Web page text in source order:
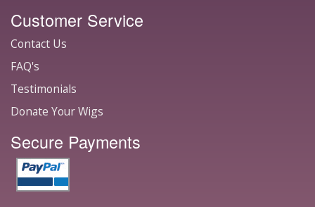
Customer Service
Contact Us
FAQ's
Testimonials
Donate Your Wigs
Secure Payments